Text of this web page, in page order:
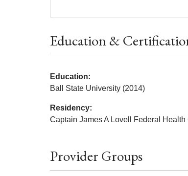
Education &
Education:
Ball State University (2014)
Residency:
Captain James A Lovell Federal
Provider Groups